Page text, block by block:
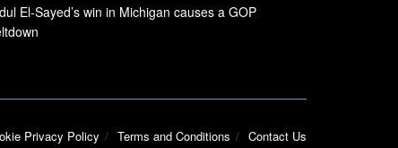
El-Sayed’s win in Michigan causes a GOP
Privacy Policy Terms and Conditions Contact Us